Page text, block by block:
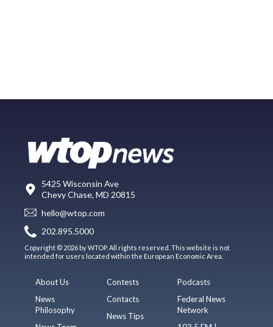
5425 Wisconsin Ave
Chevy Chase, MD 20815
hello@wtop.com
202.895.5000
Copyright © 2026 by WTOP. All rights reserved. This website is not
intended for users located within the European Economic Area.
About Us
News
Philosophy
Contests
Contacts
News Tips
Podcasts
Federal News
Network